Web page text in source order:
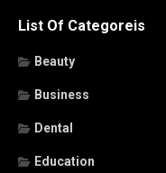
List Of Categoreis
Beauty
Business
Dental
Education